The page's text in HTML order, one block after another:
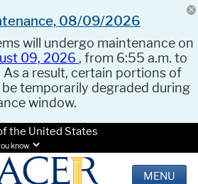
08/09/2026
will undergo maintenance on
09, 2026 , from 6:55 a.m. to
As a result, certain portions of
temporarily degraded during
window.
the United States
know.
MENU